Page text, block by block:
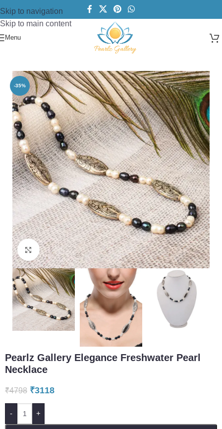
Skip to navigation
Skip to main content
Menu
Pearl Necklace
-35%
Click to enlarge
Pearlz Gallery Elegance Freshwater Pearl
Necklace
₹4798 ₹3118
- +